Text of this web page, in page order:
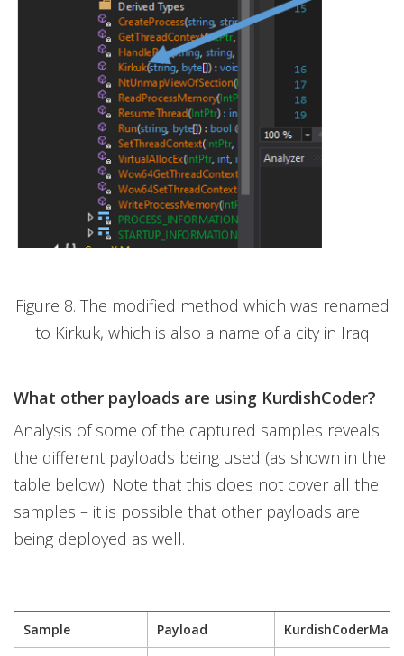
Figure 8. The modified method which was renamed
to Kirkuk, which is also a name of a city in Iraq
What other payloads are using KurdishCoder?
Analysis of some of the captured samples reveals
the different payloads being used (as shown in the
table below). Note that this does not cover all the
samples – it is possible that other payloads are
being deployed as well.
Sample Payload